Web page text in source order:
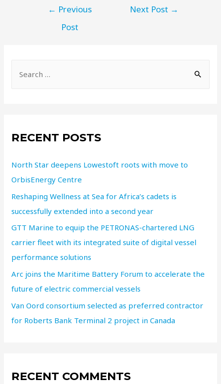
← Previous
Post
Next Post →
RECENT POSTS
North Star deepens Lowestoft roots with move to
OrbisEnergy Centre
Reshaping Wellness at Sea for Africa’s cadets is
successfully extended into a second year
GTT Marine to equip the PETRONAS-chartered LNG
carrier fleet with its integrated suite of digital vessel
performance solutions
Arc joins the Maritime Battery Forum to accelerate the
future of electric commercial vessels
Van Oord consortium selected as preferred contractor
for Roberts Bank Terminal 2 project in Canada
RECENT COMMENTS